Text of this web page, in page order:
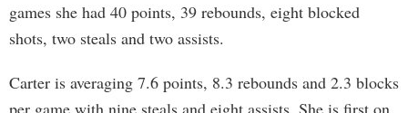
games she had 40 points, 39 rebounds, eight blocked
shots, two steals and two assists.
Carter is averaging 7.6 points, 8.3 rebounds and 2.3 blocks
per game with nine steals and eight assists. She is first on